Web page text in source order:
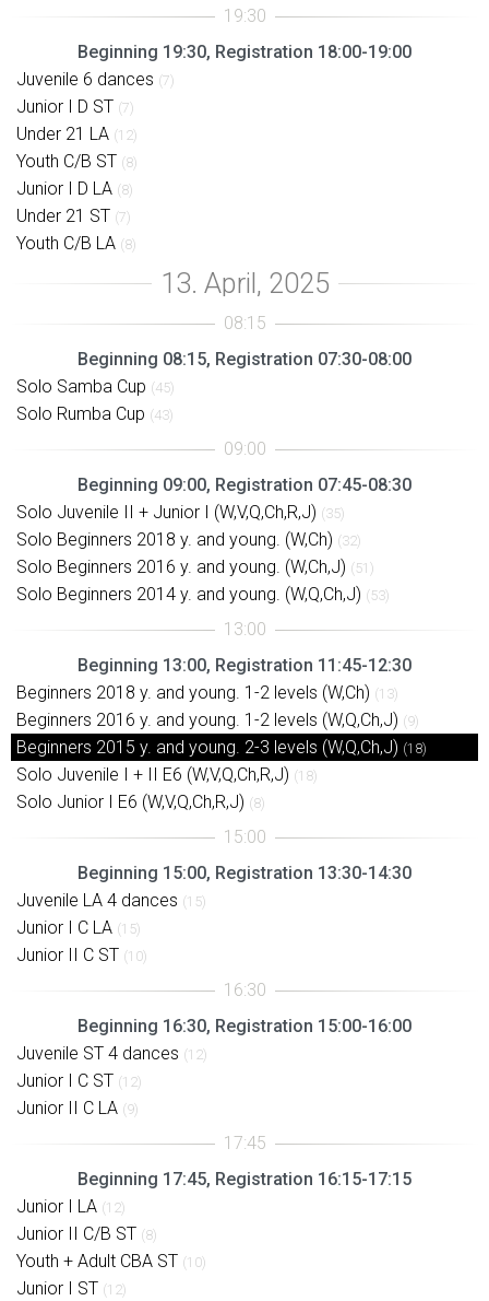
Beginning 19:30, Registration 18:00-19:00
Juvenile 6 dances (7)
Junior I D ST (7)
Under 21 LA (12)
Youth C/B ST (8)
Junior I D LA (8)
Under 21 ST (7)
Youth C/B LA (8)
Beginning 08:15, Registration 07:30-08:00
Solo Samba Cup (45)
Solo Rumba Cup (43)
Beginning 09:00, Registration 07:45-08:30
Solo Juvenile II + Junior I (W,V,Q,Ch,R,J) (35)
Solo Beginners 2018 y. and young. (W,Ch) (32)
Solo Beginners 2016 y. and young. (W,Ch,J) (51)
Solo Beginners 2014 y. and young. (W,Q,Ch,J) (53)
Beginning 13:00, Registration 11:45-12:30
Beginners 2018 y. and young. 1-2 levels (W,Ch) (13)
Beginners 2016 y. and young. 1-2 levels (W,Q,Ch,J) (9)
Beginners 2015 y. and young. 2-3 levels (W,Q,Ch,J) (18)
Solo Juvenile I + II E6 (W,V,Q,Ch,R,J) (18)
Solo Junior I E6 (W,V,Q,Ch,R,J) (8)
Beginning 15:00, Registration 13:30-14:30
Juvenile LA 4 dances (15)
Junior I C LA (15)
Junior II C ST (10)
Beginning 16:30, Registration 15:00-16:00
Juvenile ST 4 dances (12)
Junior I C ST (12)
Junior II C LA (9)
Beginning 17:45, Registration 16:15-17:15
Junior I LA (12)
Junior II C/B ST (8)
Youth + Adult CBA ST (10)
Junior I ST (12)